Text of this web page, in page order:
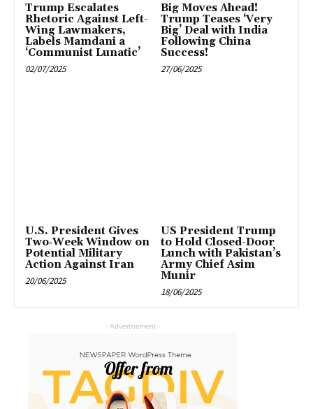
Trump Escalates
Rhetoric Against Left-
Wing Lawmakers,
Labels Mamdani a
‘Communist Lunatic’
02/07/2025
Big Moves Ahead!
Trump Teases ‘Very
Big’ Deal with India
Following China
Success!
27/06/2025
U.S. President Gives
Two‑Week Window on
Potential Military
Action Against Iran
20/06/2025
US President Trump
to Hold Closed-Door
Lunch with Pakistan’s
Army Chief Asim
Munir
18/06/2025
- Advertisement -